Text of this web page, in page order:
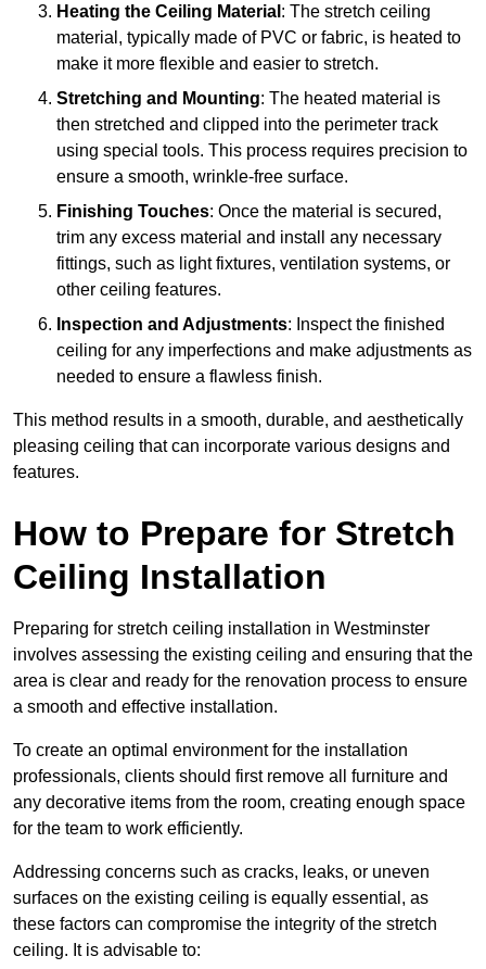
Heating the Ceiling Material : The stretch ceiling
material, typically made of PVC or fabric, is heated to
make it more flexible and easier to stretch.
Stretching and Mounting: The heated material is
then stretched and clipped into the perimeter track
using special tools. This process requires precision to
ensure a smooth, wrinkle-free surface.
Finishing Touches: Once the material is secured,
trim any excess material and install any necessary
fittings, such as light fixtures, ventilation systems, or
other ceiling features.
Inspection and Adjustments: Inspect the finished
ceiling for any imperfections and make adjustments as
needed to ensure a flawless finish.
This method results in a smooth, durable, and aesthetically
pleasing ceiling that can incorporate various designs and
features.
How to Prepare for Stretch
Ceiling Installation
Preparing for stretch ceiling installation in Westminster
involves assessing the existing ceiling and ensuring that the
area is clear and ready for the renovation process to ensure
a smooth and effective installation.
To create an optimal environment for the installation
professionals, clients should first remove all furniture and
any decorative items from the room, creating enough space
for the team to work efficiently.
Addressing concerns such as cracks, leaks, or uneven
surfaces on the existing ceiling is equally essential, as
these factors can compromise the integrity of the stretch
ceiling. It is advisable to: